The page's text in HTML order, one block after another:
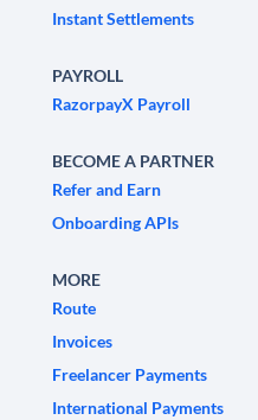
Instant Settlements
PAYROLL
RazorpayX Payroll
BECOME A PARTNER
Refer and Earn
Onboarding APIs
MORE
Route
Invoices
Freelancer Payments
International Payments